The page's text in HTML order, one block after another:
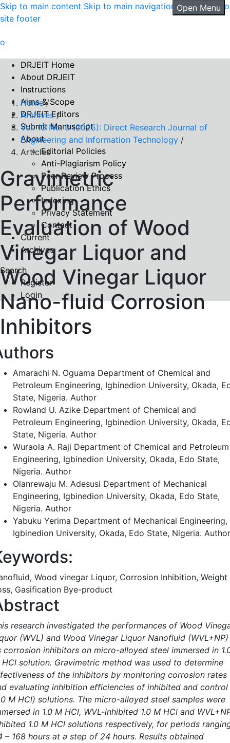
Skip to main content Skip to main navigation menu Skip to
site footer
Open Menu
DRJEIT Home
About DRJEIT
Instructions
Aims & Scope
DRJEIT Editors
Submit Manuscript
About
Editorial Policies
Anti-Plagiarism Policy
Peer Review Process
Publication Ethics
Indexing
Privacy Statement
Contact
Current
Archives
Search
Register
Login
Home/
Archives/
Vol. 13 No. 3 (2025): Direct Research Journal of
Engineering and Information Technology /
Articles
Gravimetric
Performance
Evaluation of Wood
Vinegar Liquor and
Wood Vinegar Liquor
Nano-fluid Corrosion
Inhibitors
Amarachi N. Oguama Department of Chemical and
Petroleum Engineering, Igbinedion University, Okada,
State, Nigeria. Author
Rowland U. Azike Department of Chemical and
Petroleum Engineering, Igbinedion University, Okada,
State, Nigeria. Author
Wuraola A. Raji Department of Chemical and Petroleum
Engineering, Igbinedion University, Okada, Edo State,
Nigeria. Author
Olanrewaju M. Adesusi Department of Mechanical
Engineering, Igbinedion University, Okada, Edo State,
Nigeria. Author
Yabuku Yerima Department of Mechanical Engineering,
Igbinedion University, Okada, Edo State, Nigeria. Author
Wood vinegar Liquor, Corrosion Inhibition, Weight
Gasification Bye-product
research investigated the performances of Wood
(WVL) and Wood Vinegar Liquor Nanofluid (WVL+NP)
corrosion inhibitors on micro-alloyed steel immersed in
HCl solution. Gravimetric method was used to determine
of the inhibitors by monitoring corrosion rates
evaluating inhibition efficiencies of inhibited and control
M HCl) solutions. The micro-alloyed steel samples were
in 1.0 M HCl, WVL-inhibited 1.0 M HCl and
1.0 M HCl solutions respectively, for periods
– 168 hours at a step of 24 hours. Results obtained